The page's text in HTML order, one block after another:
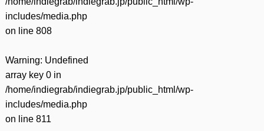
includes/media.php
on line 808
Warning: Undefined
array key 0 in
/home/indiegrab/indiegrab.jp/public_html/wp-
includes/media.php
on line 811